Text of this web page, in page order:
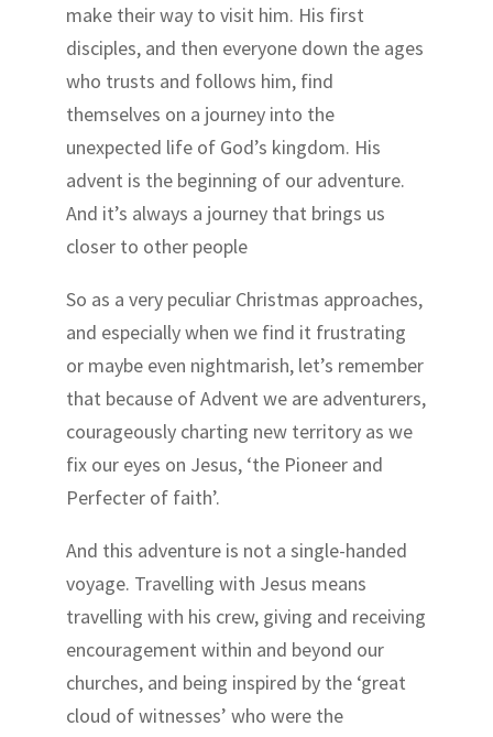
make their way to visit him. His first
disciples, and then everyone down the ages
who trusts and follows him, find
themselves on a journey into the
unexpected life of God’s kingdom. His
advent is the beginning of our adventure.
And it’s always a journey that brings us
closer to other people
So as a very peculiar Christmas approaches,
and especially when we find it frustrating
or maybe even nightmarish, let’s remember
that because of Advent we are adventurers,
courageously charting new territory as we
fix our eyes on Jesus, ‘the Pioneer and
Perfecter of faith’.
And this adventure is not a single-handed
voyage. Travelling with Jesus means
travelling with his crew, giving and receiving
encouragement within and beyond our
churches, and being inspired by the ‘great
cloud of witnesses’ who were the